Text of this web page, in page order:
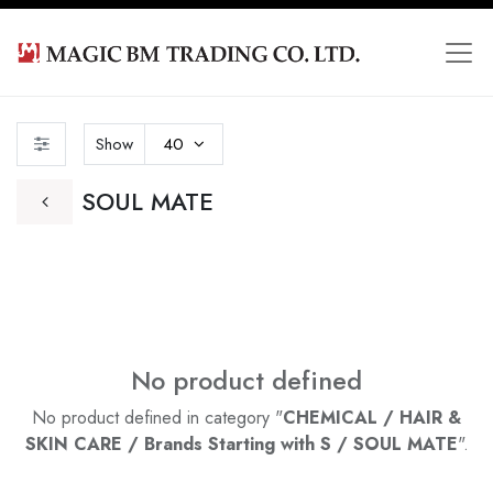
SOUL MATE
Show 40
No product defined
No product defined in category "CHEMICAL / HAIR &
SKIN CARE / Brands Starting with S / SOUL MATE".